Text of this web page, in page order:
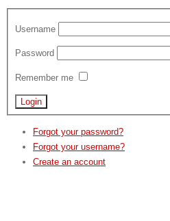
Username
Password
Remember me
Forgot your password?
Forgot your username?
Create an account